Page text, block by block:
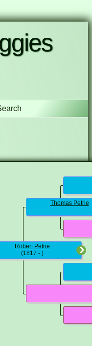
Robert Petrie
(1817 - )
Thomas Petrie